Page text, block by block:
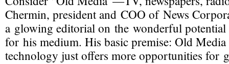
Chermin, president and COO of News
a glowing editorial on the wonderful
for his medium. His basic premise: Old Media
technology just offers more opportunities for